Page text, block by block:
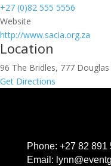
+27 (0)82 555 5556
Website
http://www.sacia.org.za
Location
96 The Bridles, 777
Get Directions
Phone: +27 82 891
Email: